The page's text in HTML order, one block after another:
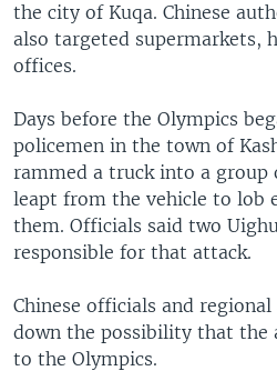
the city of Kuqa. Chinese
also targeted supermarkets,
offices.
Days before the Olympics
policemen in the town of
rammed a truck into a group
leapt from the vehicle to lob
them. Officials said two
responsible for that attack.
Chinese officials and
down the possibility that the
to the Olympics.